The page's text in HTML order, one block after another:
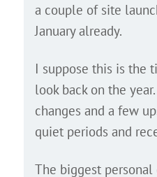
a couple of site
January already.
I suppose this is the
look back on the
changes and a few
quiet periods and
The biggest